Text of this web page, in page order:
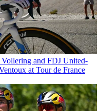
and FDJ United-
at Tour de France